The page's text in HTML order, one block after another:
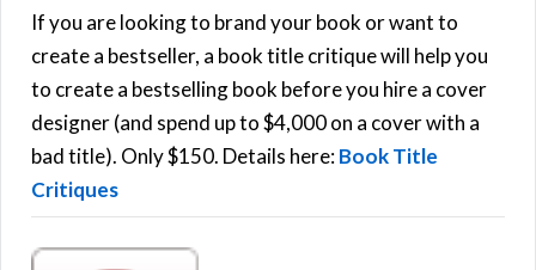
h
f
o
r
:
If you are looking to brand your book or want to
create a bestseller, a book title critique will help you
to create a bestselling book before you hire a cover
designer (and spend up to $4,000 on a cover with a
bad title). Only $150. Details here:Book Title
Critiques